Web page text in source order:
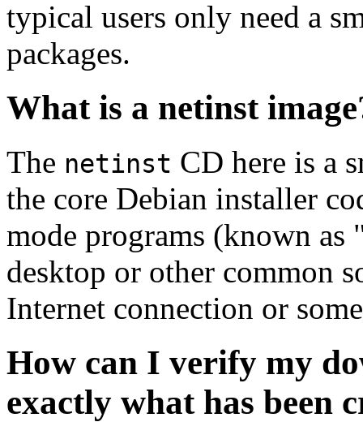
typical users only need a
packages.
What is a netinst
The netinst CD here is a
the core Debian installer
mode programs (known
desktop or other common
Internet connection or
How can I verify my
exactly what has been